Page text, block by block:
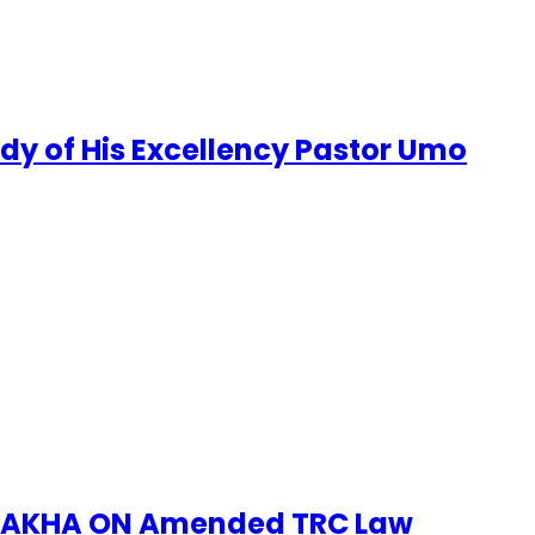
of His Excellency Pastor Umo
ON Amended TRC Law